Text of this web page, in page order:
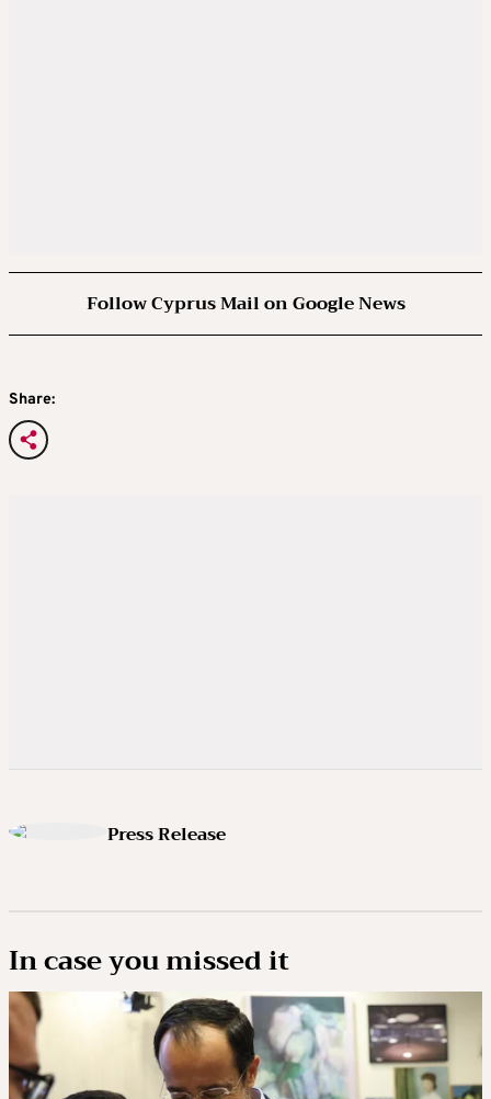
Follow Cyprus Mail on Google News
Share:
Press Release
In case you missed it